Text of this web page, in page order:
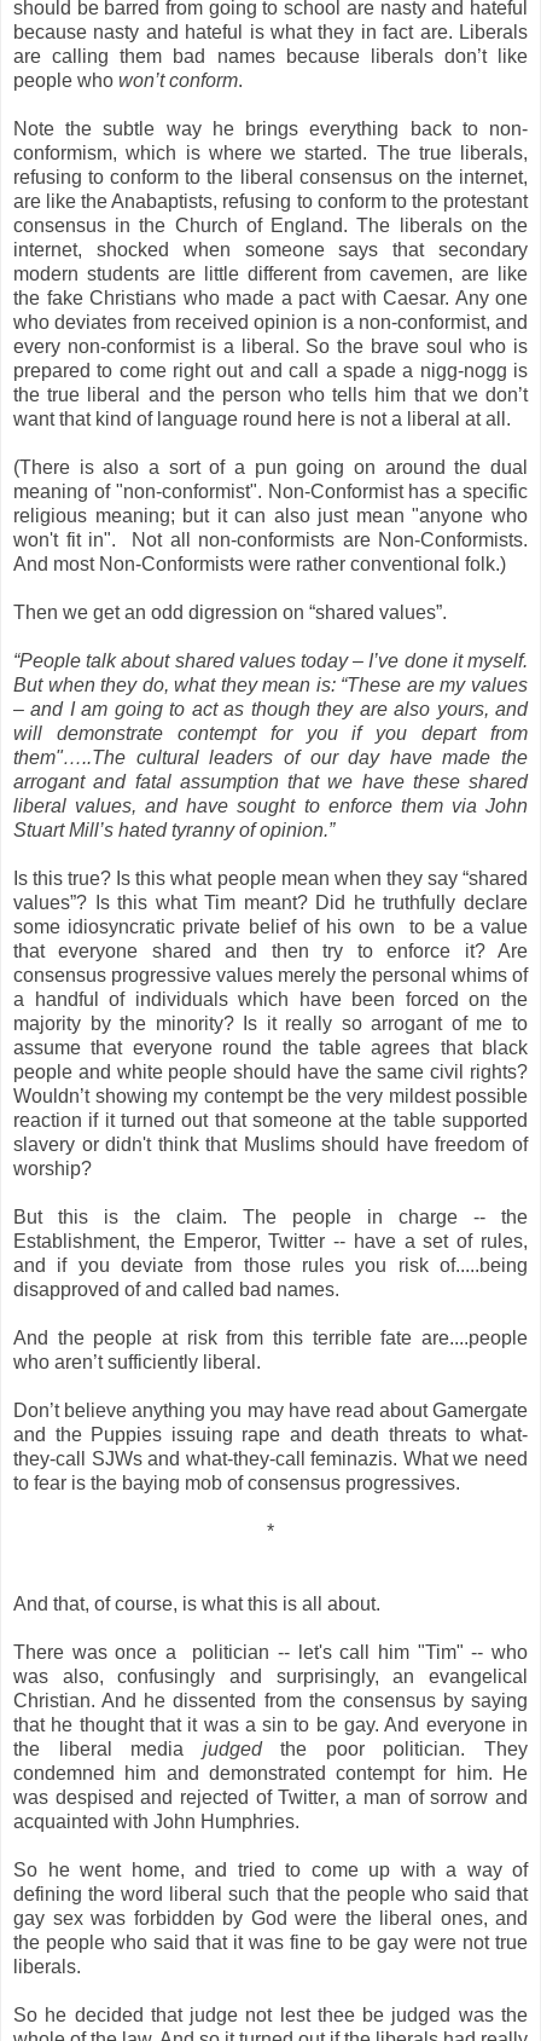
should be barred from going to school are nasty and hateful
because nasty and hateful is what they in fact are. Liberals
are calling them bad names because liberals don’t like
people who won’t conform.
Note the subtle way he brings everything back to non-
conformism, which is where we started. The true liberals,
refusing to conform to the liberal consensus on the internet,
are like the Anabaptists, refusing to conform to the protestant
consensus in the Church of England. The liberals on the
internet, shocked when someone says that secondary
modern students are little different from cavemen, are like
the fake Christians who made a pact with Caesar. Any one
who deviates from received opinion is a non-conformist, and
every non-conformist is a liberal. So the brave soul who is
prepared to come right out and call a spade a nigg-nogg is
the true liberal and the person who tells him that we don’t
want that kind of language round here is not a liberal at all.
(There is also a sort of a pun going on around the dual
meaning of "non-conformist". Non-Conformist has a specific
religious meaning; but it can also just mean "anyone who
won't fit in". Not all non-conformists are Non-Conformists.
And most Non-Conformists were rather conventional folk.)
Then we get an odd digression on “shared values”.
“People talk about shared values today – I’ve done it myself.
But when they do, what they mean is: “These are my values
– and I am going to act as though they are also yours, and
will demonstrate contempt for you if you depart from
them"…..The cultural leaders of our day have made the
arrogant and fatal assumption that we have these shared
liberal values, and have sought to enforce them via John
Stuart Mill’s hated tyranny of opinion.”
Is this true? Is this what people mean when they say “shared
values”? Is this what Tim meant? Did he truthfully declare
some idiosyncratic private belief of his own to be a value
that everyone shared and then try to enforce it? Are
consensus progressive values merely the personal whims of
a handful of individuals which have been forced on the
majority by the minority? Is it really so arrogant of me to
assume that everyone round the table agrees that black
people and white people should have the same civil rights?
Wouldn’t showing my contempt be the very mildest possible
reaction if it turned out that someone at the table supported
slavery or didn't think that Muslims should have freedom of
worship?
But this is the claim. The people in charge -- the
Establishment, the Emperor, Twitter -- have a set of rules,
and if you deviate from those rules you risk of.....being
disapproved of and called bad names.
And the people at risk from this terrible fate are....people
who aren’t sufficiently liberal.
Don’t believe anything you may have read about Gamergate
and the Puppies issuing rape and death threats to what-
they-call SJWs and what-they-call feminazis. What we need
to fear is the baying mob of consensus progressives.
*
And that, of course, is what this is all about.
There was once a politician -- let's call him "Tim" -- who
was also, confusingly and surprisingly, an evangelical
Christian. And he dissented from the consensus by saying
that he thought that it was a sin to be gay. And everyone in
the liberal media judgedthe poor politician. They
condemned him and demonstrated contempt for him. He
was despised and rejected of Twitter, a man of sorrow and
acquainted with John Humphries.
So he went home, and tried to come up with a way of
defining the word liberal such that the people who said that
gay sex was forbidden by God were the liberal ones, and
the people who said that it was fine to be gay were not true
liberals.
So he decided that judge not lest thee be judged was the